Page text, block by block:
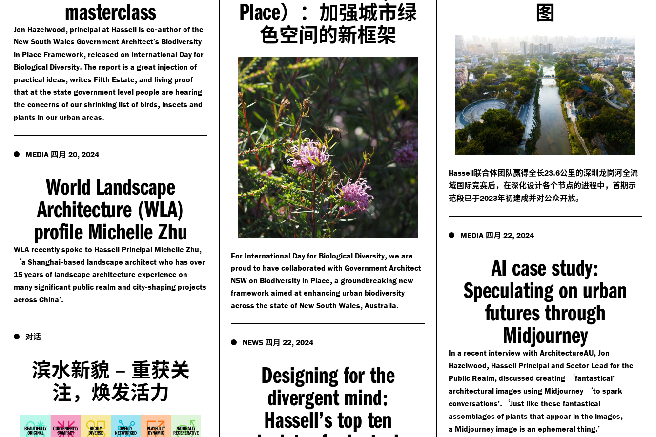
masterclass
Jon Hazelwood, principal at Hassell is co-author of the
New South Wales Government Architect’s Biodiversity
in Place Framework, released on International Day for
Biological Diversity. The report is a great injection of
practical ideas, writes Fifth Estate, and living proof
that at the state government level people are hearing
the concerns of our shrinking list of birds, insects and
plants in our urban areas.
Place）：加强城市绿
色空间的新框架
For International Day for Biological Diversity, we are
proud to have collaborated with Government Architect
NSW on Biodiversity in Place, a groundbreaking new
framework aimed at enhancing urban biodiversity
across the state of New South Wales, Australia.
图
Hassell联合体团队赢得全长23.6公里的深圳龙岗河全流
域国际竞赛后，在深化设计各个节点的进程中，首期示
范段已于2023年初建成并对公众开放。
MEDIA 四月 20, 2024
World Landscape
Architecture (WLA)
profile Michelle Zhu
WLA recently spoke to Hassell Principal Michelle Zhu,
‘a Shanghai-based landscape architect who has over
15 years of landscape architecture experience on
many significant public realm and city-shaping projects
across China’.
MEDIA 四月 22,2024
AI case study:
Speculating on urban
futures through
Midjourney
In a recent interview with ArchitectureAU,Jon
Hazelwood,Hassell Principal and Sector Lead for the
Public Realm,discussed creating ‘fantastical’
architectural images using Midjourney
‘to spark
conversations’.‘Just like these fantastical
assemblages of plants that appear in the images,
a Midjourney image is an ephemeral thing.’
对话
滨水新貌 – 重获关
注，焕发活力
NEWS 四月 22, 2024
Designing for the
divergent mind:
Hassell’s top ten